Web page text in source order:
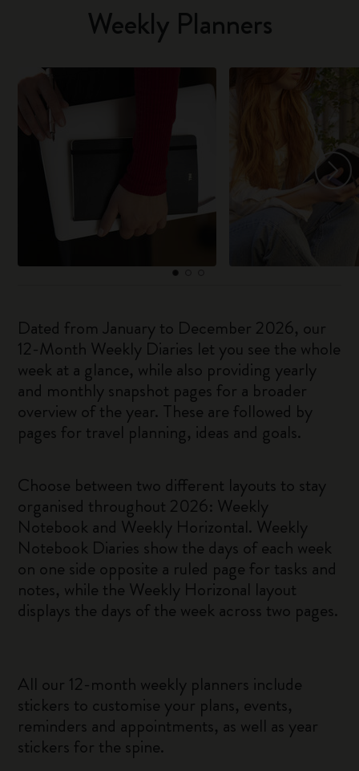
Weekly Planners
Dated from January to December 2026, our
12-Month Weekly Diaries let you see the whole
week at a glance, while also providing yearly
and monthly snapshot pages for a broader
overview of the year. These are followed by
pages for travel planning, ideas and goals.
Choose between two different layouts to stay
organised throughout 2026: Weekly
Notebook and Weekly Horizontal. Weekly
Notebook Diaries show the days of each week
on one side opposite a ruled page for tasks and
notes, while the Weekly Horizonal layout
displays the days of the week across two pages.
All our 12-month weekly planners include
stickers to customise your plans, events,
reminders and appointments, as well as year
stickers for the spine.